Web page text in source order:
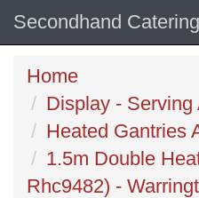
Secondhand
Home
Display -
Heated Gantries
1.5m Double
Rhc9482) -